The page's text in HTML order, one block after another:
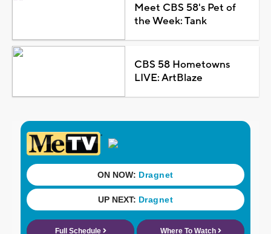
Meet CBS 58's Pet of
the Week: Tank
CBS 58 Hometowns
LIVE: ArtBlaze